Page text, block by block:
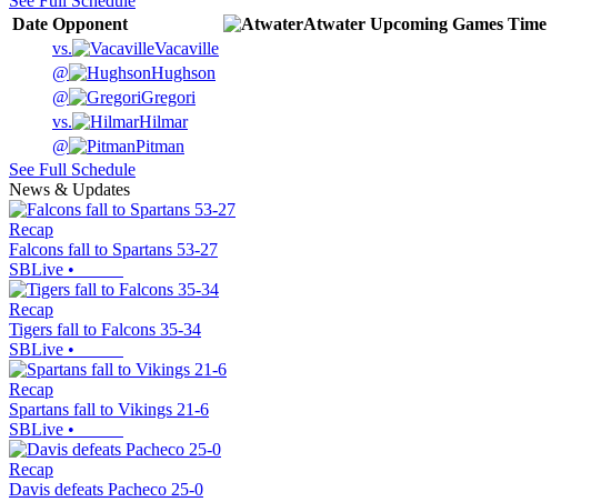
Date Opponent Atwater Upcoming Games Time
vs.
Vacaville
@
Hughson
@
Gregori
vs.
Hilmar
@
Pitman
See Full Schedule
News & Updates
Recap
Falcons fall to Spartans 53-27
SBLive •
Recap
Tigers fall to Falcons 35-34
SBLive •
Recap
Spartans fall to Vikings 21-6
SBLive •
Recap
Davis defeats Pacheco 25-0